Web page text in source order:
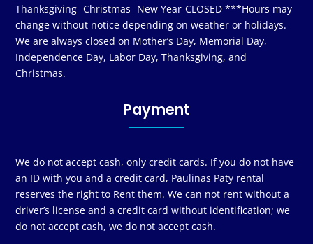
Thanksgiving- Christmas- New Year-CLOSED ***Hours may
change without notice depending on weather or holidays.
We are always closed on Mother’s Day, Memorial Day,
Independence Day, Labor Day, Thanksgiving, and
Christmas.
Payment
We do not accept cash, only credit cards. If you do not have
an ID with you and a credit card, Paulinas Paty rental
reserves the right to Rent them. We can not rent without a
driver’s license and a credit card without identification; we
do not accept cash, we do not accept cash.